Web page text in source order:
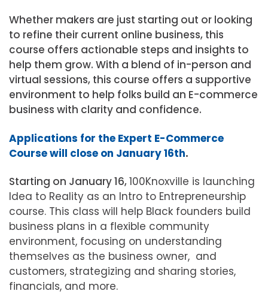
Whether makers are just starting out or looking
to refine their current online business, this
course offers actionable steps and insights to
help them grow. With a blend of in-person and
virtual sessions, this course offers a supportive
environment to help folks build an E-commerce
business with clarity and confidence.
Applications for the Expert E-Commerce
Course will close on January 16th.
Starting on January 16,100Knoxville is launching
Idea to Reality as an Intro to Entrepreneurship
course. This class will help Black founders build
business plans in a flexible community
environment, focusing on understanding
themselves as the business owner, and
customers, strategizing and sharing stories,
financials, and more.